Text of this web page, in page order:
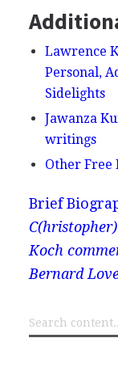
Lawrence
Personal,
Sidelights
Jawanza
writings
Other Free
Brief
Koch
Bernard